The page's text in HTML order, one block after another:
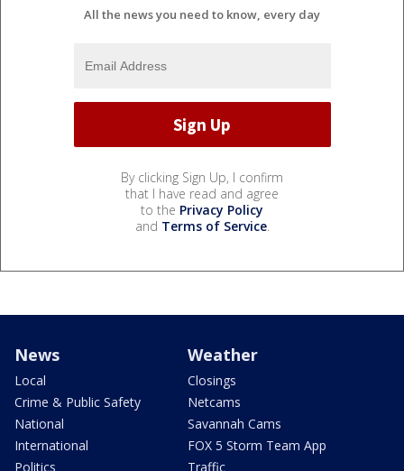
All the news you need to know, every day
By clicking Sign Up, I confirm
that I have read and agree
to the Privacy Policy
and Terms of Service.
News
Local
Crime & Public Safety
National
International
Politics
Weather
Closings
Netcams
Savannah Cams
FOX 5 Storm Team App
Traffic